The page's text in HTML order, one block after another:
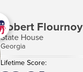
Robert Flournoy
State House
Georgia
Lifetime Score: